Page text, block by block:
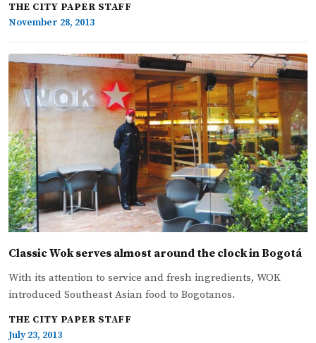
THE CITY PAPER STAFF
November 28, 2013
Classic Wok serves almost around the clock in Bogotá
With its attention to service and fresh ingredients, WOK
introduced Southeast Asian food to Bogotanos.
THE CITY PAPER STAFF
July 23, 2013